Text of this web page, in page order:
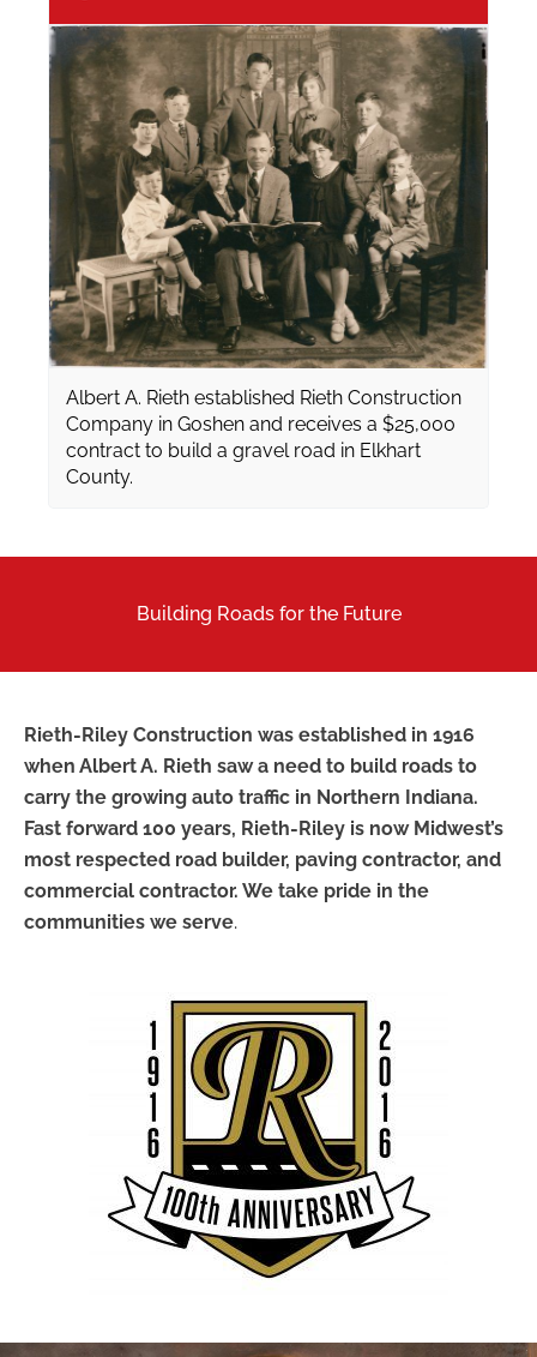
Albert A. Rieth established Rieth Construction
Company in Goshen and receives a $25,000
contract to build a gravel road in Elkhart
County.
Building Roads for the Future
Rieth-Riley Construction was established in 1916
when Albert A. Rieth saw a need to build roads to
carry the growing auto traffic in Northern Indiana.
Fast forward 100 years, Rieth-Riley is now Midwest’s
most respected road builder, paving contractor, and
commercial contractor. We take pride in the
communities we serve.